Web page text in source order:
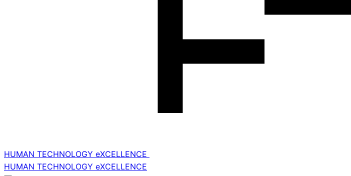
HUMAN TECHNOLOGY eXCELLENCE
HUMAN TECHNOLOGY eXCELLENCE